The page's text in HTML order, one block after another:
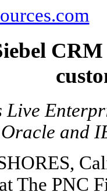
Live
and
The PNC